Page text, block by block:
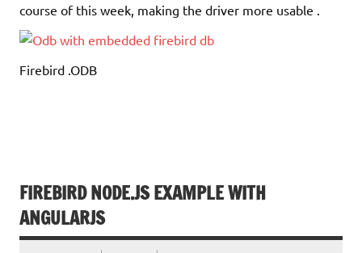
course of this week, making the driver more usable .
Firebird .ODB
FIREBIRD NODE.JS EXAMPLE WITH
ANGULARJS